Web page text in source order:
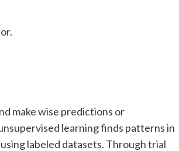
make wise predictions or
learning finds patterns in
labeled datasets. Through trial